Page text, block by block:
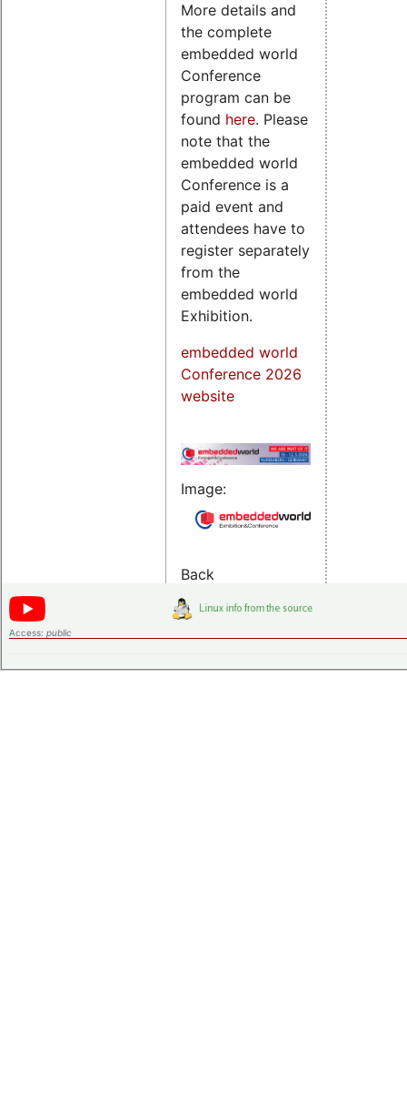
More details and
the complete
embedded world
Conference
program can be
found here. Please
note that the
embedded world
Conference is a
paid event and
attendees have to
register separately
from the
embedded world
Exhibition.
embedded world
Conference 2026
website
Image:
Back
Access: public